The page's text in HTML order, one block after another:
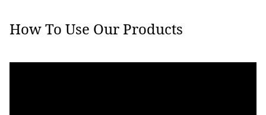
How To Use Our Products